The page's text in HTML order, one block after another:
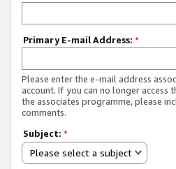
Primary E-mail Address: *
Please enter the e-mail address
account. If you can no longer
the associates programme, please
comments.
Subject: *
Please select a subject